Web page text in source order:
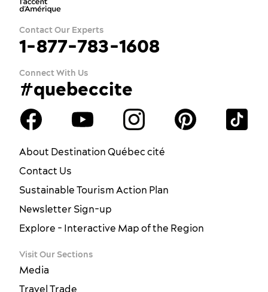
Contact Our Experts
1-877-783-1608
Connect With Us
#quebeccite
About Destination Québec cité
Contact Us
Sustainable Tourism Action Plan
Newsletter Sign-up
Explore - Interactive Map of the Region
Visit Our Sections
Media
Travel Trade